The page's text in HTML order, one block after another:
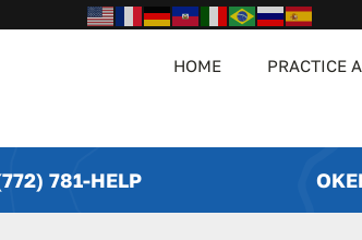
HOME PRACTICE
781-HELP